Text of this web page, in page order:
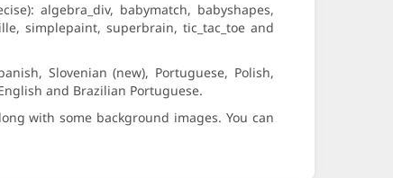
algebra_div, babymatch, babyshapes,
simplepaint, superbrain, tic_tac_toe and
Slovenian (new), Portuguese, Polish,
and Brazilian Portuguese.
with some background images. You can